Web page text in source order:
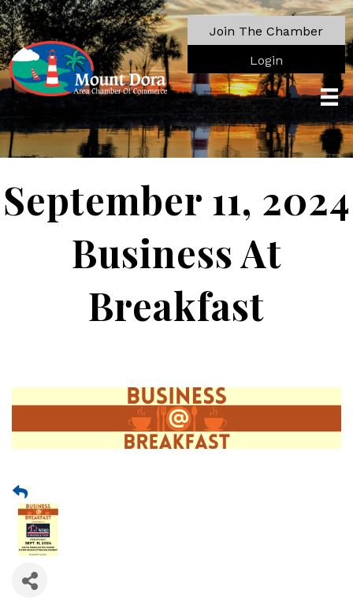
Join The Chamber
Login
September 11, 2024
Business At
Breakfast